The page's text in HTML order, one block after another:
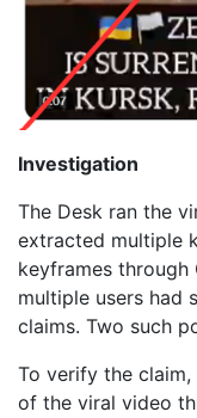
Investigation
The Desk ran the
extracted multiple
keyframes through
multiple users had
claims. Two such
To verify the
of the viral video